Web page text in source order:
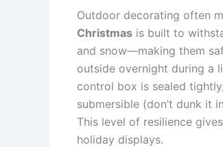
Outdoor decorating often
Christmas is built to
and snow—making them
outside overnight during a
control box is sealed
submersible (don’t dunk it
This level of resilience
holiday displays.